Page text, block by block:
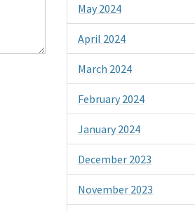
May 2024
April 2024
March 2024
February 2024
January 2024
December 2023
November 2023